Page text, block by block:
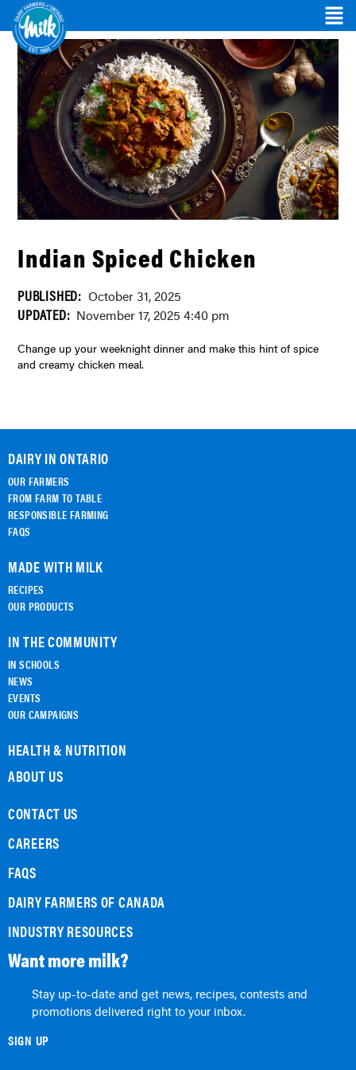
Indian Spiced Chicken
PUBLISHED: October 31, 2025
UPDATED: November 17, 2025 4:40 pm
Change up your weeknight dinner and make this hint of spice
and creamy chicken meal.
DAIRY IN ONTARIO
OUR FARMERS
FROM FARM TO TABLE
RESPONSIBLE FARMING
FAQS
MADE WITH MILK
RECIPES
OUR PRODUCTS
IN THE COMMUNITY
IN SCHOOLS
NEWS
EVENTS
OUR CAMPAIGNS
HEALTH & NUTRITION
ABOUT US
CONTACT US
CAREERS
FAQS
DAIRY FARMERS OF CANADA
INDUSTRY RESOURCES
Want more milk?
Stay up-to-date and get news, recipes, contests and
promotions delivered right to your inbox.
SIGN UP